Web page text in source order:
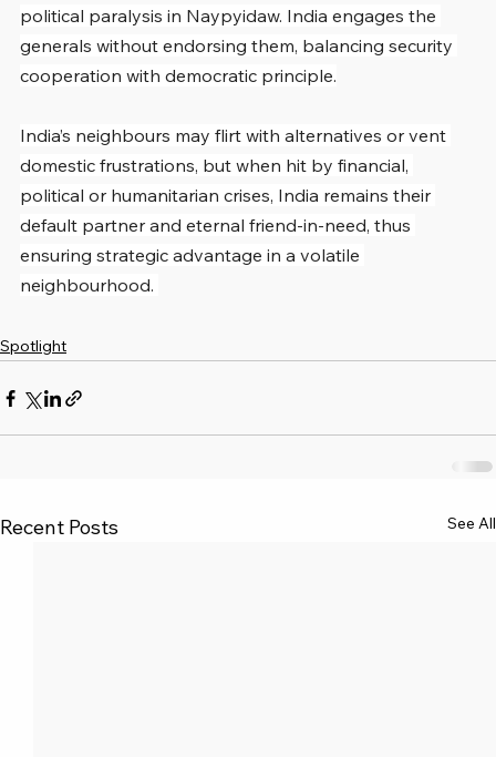
political paralysis in Naypyidaw. India engages the
generals without endorsing them, balancing security
cooperation with democratic principle.
India’s neighbours may flirt with alternatives or vent
domestic frustrations, but when hit by financial,
political or humanitarian crises, India remains their
default partner and eternal friend-in-need, thus
ensuring strategic advantage in a volatile
neighbourhood.
Spotlight
Recent Posts See All